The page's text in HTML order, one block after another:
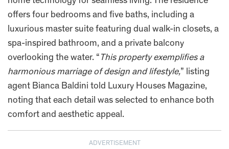
offers four bedrooms and five baths, including a
luxurious master suite featuring dual walk-in closets, a
spa-inspired bathroom, and a private balcony
overlooking the water. “ This property exemplifies a
harmonious marriage of design and lifestyle,” listing
agent Bianca Baldini told Luxury Houses Magazine,
noting that each detail was selected to enhance both
comfort and aesthetic appeal.
ADVERTISEMENT